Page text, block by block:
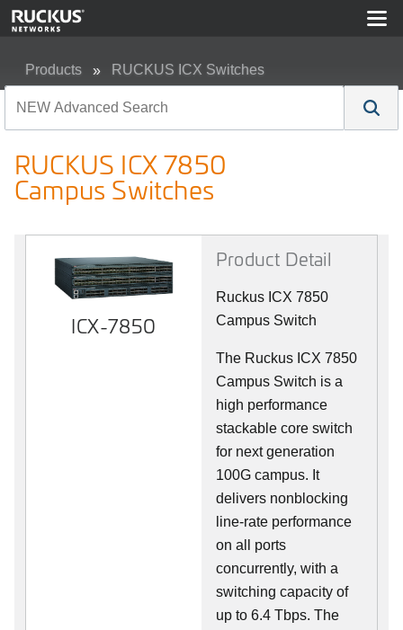
Products RUCKUS ICX Switches
RUCKUS ICX 7850
Campus Switches
ICX-7850
Product Detail
Ruckus ICX 7850
Campus Switch
The Ruckus ICX 7850
Campus Switch is a
high performance
stackable core switch
for next generation
100G campus. It
delivers nonblocking
line-rate performance
on all ports
concurrently, with a
switching capacity of
up to 6.4 Tbps. The